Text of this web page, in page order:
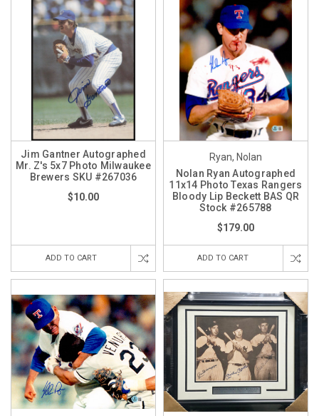
Jim Gantner Autographed
Mr. Z's 5x7 Photo Milwaukee
Brewers SKU #267036
$10.00
ADD TO CART
Ryan, Nolan
Nolan Ryan Autographed
11x14 Photo Texas Rangers
Bloody Lip Beckett BAS QR
Stock #265788
$179.00
ADD TO CART